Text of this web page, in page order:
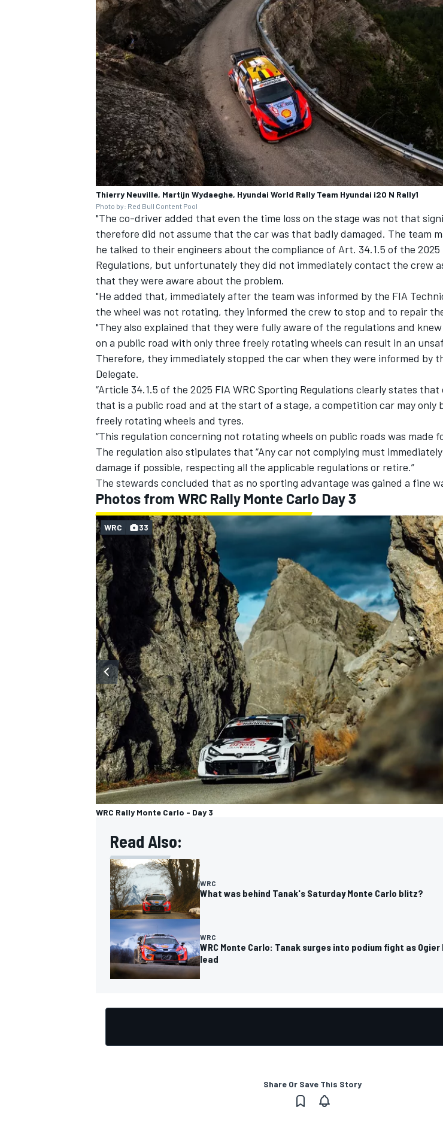
OPEN WHEEL
Thierry Neuville, Martijn Wydaeghe, Hyundai World Rally Team Hyundai i20 N Rally1
Photo by: Red Bull Content Pool
"The co-driver added that even the time loss on the stage was not that
therefore did not assume that the car was that badly damaged. The team
he talked to their engineers about the compliance of Art. 34.1.5 of the 2025
Regulations, but unfortunately they did not immediately contact the crew
that they were aware about the problem.
"He added that, immediately after the team was informed by the FIA
the wheel was not rotating, they informed the crew to stop and to repair
"They also explained that they were fully aware of the regulations and
on a public road with only three freely rotating wheels can result in an
Therefore, they immediately stopped the car when they were informed by
Delegate.
“Article 34.1.5 of the 2025 FIA WRC Sporting Regulations clearly states that
that is a public road and at the start of a stage, a competition car may only
freely rotating wheels and tyres.
“This regulation concerning not rotating wheels on public roads was made
The regulation also stipulates that “Any car not complying must
damage if possible, respecting all the applicable regulations or retire.”
The stewards concluded that as no sporting advantage was gained a fine
Photos from WRC Rally Monte Carlo Day 3
WRC Rally Monte Carlo - Day 3
WRC 33
Read Also:
WRC
What was behind Tanak's Saturday Monte Carlo blitz?
WRC
WRC Monte Carlo: Tanak surges into podium fight as
lead
Share Or Save This Story